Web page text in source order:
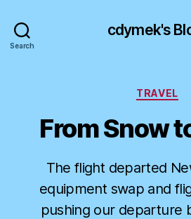
Search
cdymek's
TRAVEL
From Snow
The flight departed
equipment swap and
pushing our departure